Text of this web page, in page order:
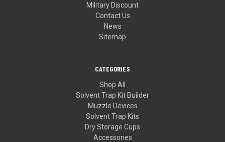
Military Discount
Contact Us
News
Sitemap
CATEGORIES
Shop All
Solvent Trap Kit Builder
Muzzle Devices
Solvent Trap Kits
Dry Storage Cups
Accessories